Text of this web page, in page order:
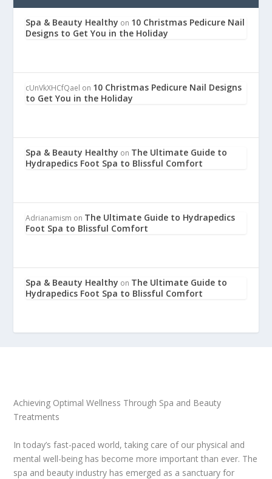
Spa & Beauty Healthy on 10 Christmas Pedicure Nail
Designs to Get You in the Holiday
cUnVkXHCfQael on 10 Christmas Pedicure Nail Designs
to Get You in the Holiday
Spa & Beauty Healthy on The Ultimate Guide to
Hydrapedics Foot Spa to Blissful Comfort
Adrianamism on The Ultimate Guide to Hydrapedics
Foot Spa to Blissful Comfort
Spa & Beauty Healthy on The Ultimate Guide to
Hydrapedics Foot Spa to Blissful Comfort
Achieving Optimal Wellness Through Spa and Beauty
Treatments
In today’s fast-paced world, taking care of our physical and
mental well-being has become more important than ever. The
spa and beauty industry has emerged as a sanctuary for